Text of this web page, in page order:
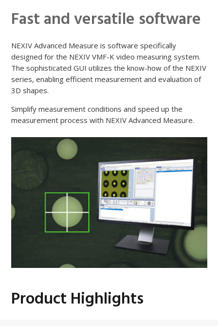
Fast and versatile software
NEXIV Advanced Measure is software specifically
designed for the NEXIV VMF-K video measuring system.
The sophisticated GUI utilizes the know-how of the NEXIV
series, enabling efficient measurement and evaluation of
3D shapes.
Simplify measurement conditions and speed up the
measurement process with NEXIV Advanced Measure.
Product Highlights